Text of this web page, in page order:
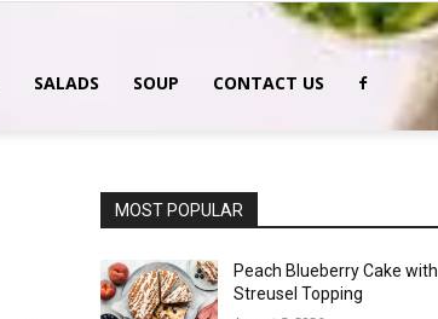
SALADS SOUP CONTACT US
MOST POPULAR
Peach Blueberry Cake with
Streusel Topping